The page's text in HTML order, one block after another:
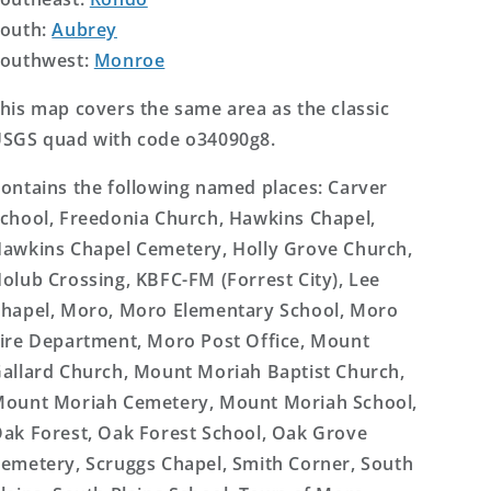
Aubrey
Monroe
map covers the same area as the classic
quad with code o34090g8.
the following named places: Carver
Freedonia Church, Hawkins Chapel,
Chapel Cemetery, Holly Grove Church,
Crossing, KBFC-FM (Forrest City), Lee
Moro, Moro Elementary School, Moro
Department, Moro Post Office, Mount
Church, Mount Moriah Baptist Church,
Moriah Cemetery, Mount Moriah School,
Forest, Oak Forest School, Oak Grove
Scruggs Chapel, Smith Corner, South